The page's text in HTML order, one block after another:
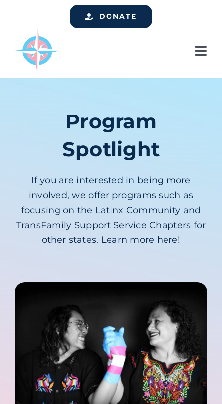
Resources
Support
DONATE
Program
Spotlight
If you are interested in being more
involved, we offer programs such as
focusing on the Latinx Community and
TransFamily Support Service Chapters for
other states. Learn more here!